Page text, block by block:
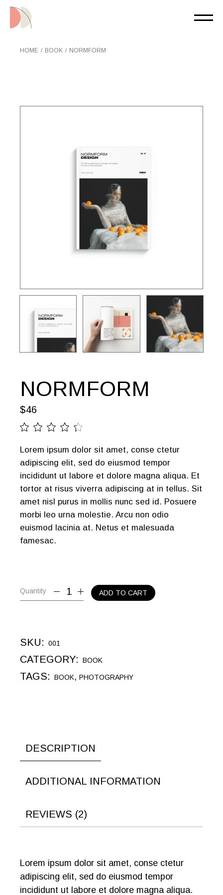
Skip
content
HOME BOOK NORMFORM
NORMFORM
$46
Lorem ipsum dolor sit amet, conse ctetur
adipiscing elit, sed do eiusmod tempor
incididunt ut labore et dolore magna aliqua. Et
tortor at risus viverra adipiscing at in tellus. Sit
amet nisl purus in mollis nunc sed id. Posuere
morbi leo urna molestie. Arcu non odio
euismod lacinia at. Netus et malesuada
famesac.
Quantity ADD TO CART
SKU: 001
CATEGORY: BOOK
TAGS: BOOK,PHOTOGRAPHY
DESCRIPTION
ADDITIONAL INFORMATION
REVIEWS (2)
Lorem ipsum dolor sit amet, conse ctetur
adipiscing elit, sed do eiusmod tempor
incididunt ut labore et dolore magna aliqua.